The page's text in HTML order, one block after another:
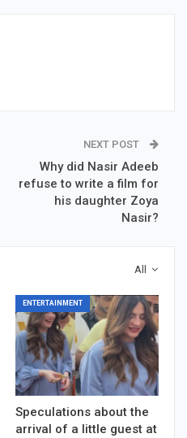
NEXT POST
Why did Nasir Adeeb
refuse to write a film for
his daughter Zoya
Nasir?
All
ENTERTAINMENT
Speculations about the
arrival of a little guest at